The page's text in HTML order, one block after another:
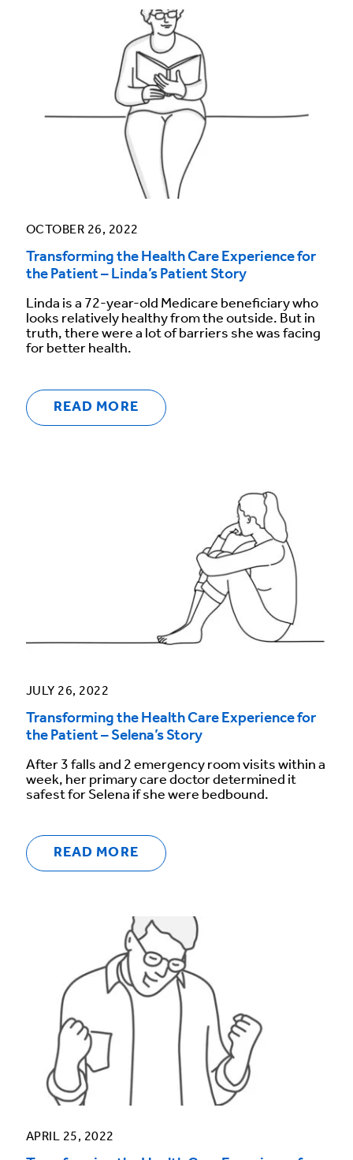
OCTOBER 26, 2022
Transforming the Health Care Experience for
the Patient – Linda’s Patient Story
Linda is a 72-year-old Medicare beneficiary who
looks relatively healthy from the outside. But in
truth, there were a lot of barriers she was facing
for better health.
READ MORE
JULY 26, 2022
Transforming the Health Care Experience for
the Patient – Selena’s Story
After 3 falls and 2 emergency room visits within a
week, her primary care doctor determined it
safest for Selena if she were bedbound.
READ MORE
APRIL 25, 2022